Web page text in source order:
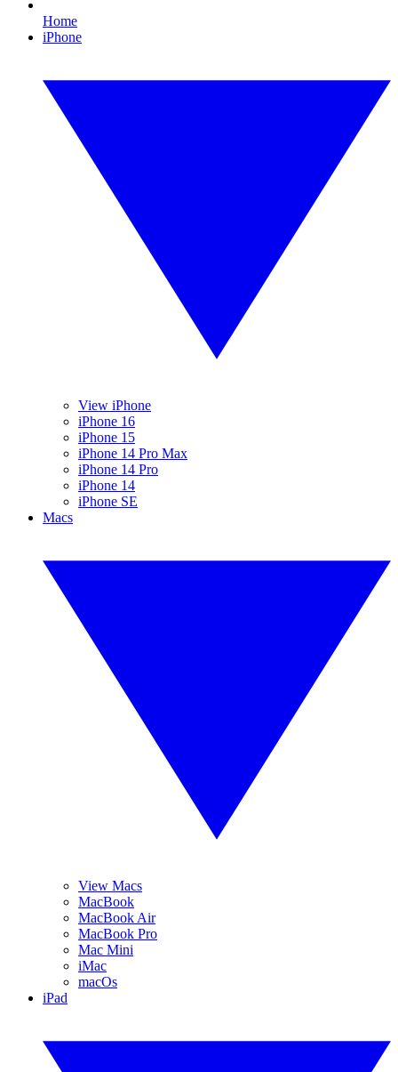
Home
iPhone
View iPhone
iPhone 16
iPhone 15
iPhone 14 Pro Max
iPhone 14 Pro
iPhone 14
iPhone SE
Macs
View Macs
MacBook
MacBook Air
MacBook Pro
Mac Mini
iMac
macOs
iPad